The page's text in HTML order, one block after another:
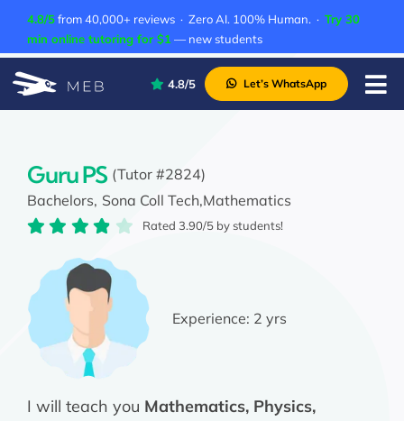
content
4.8/5from 40,000+ reviews · Zero AI. 100% Human. · Try 30
min online tutoring for $1 — new students
About Us
Contact Us
Academic Integrity
4.8/5 Let’s WhatsApp
Guru PS (Tutor #2824)
Bachelors, Sona Coll Tech,Mathematics
Rated 3.90/5 by students!
Experience: 2 yrs
I will teach you Mathematics, Physics,